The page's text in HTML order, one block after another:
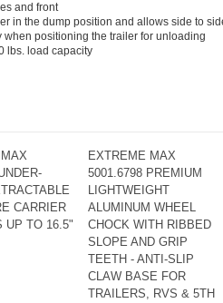
and front
in the dump position and allows side to
positioning the trailer for unloading
lbs. load capacity
CARRIER
UP TO 16.5"
EXTREME MAX
5001.6798 PREMIUM
LIGHTWEIGHT
ALUMINUM WHEEL
CHOCK WITH RIBBED
SLOPE AND GRIP
TEETH - ANTI-SLIP
CLAW BASE FOR
TRAILERS, RVS & 5TH